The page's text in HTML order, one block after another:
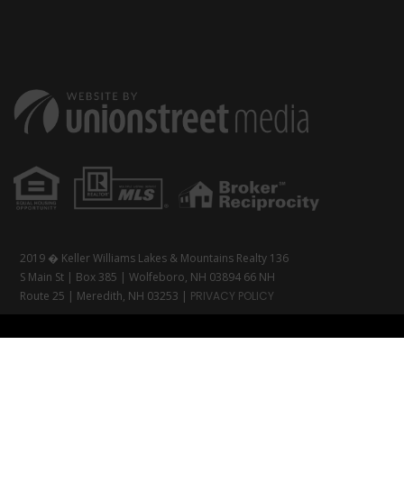
2019 � Keller Williams Lakes & Mountains Realty 136
S Main St | Box 385 | Wolfeboro, NH 03894 66 NH
Route 25 | Meredith, NH 03253 | PRIVACY POLICY